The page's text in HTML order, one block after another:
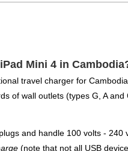
Mini 4 in
travel charger for
of wall outlets (types G, A
and handle 100 volts -
(note that not all USB